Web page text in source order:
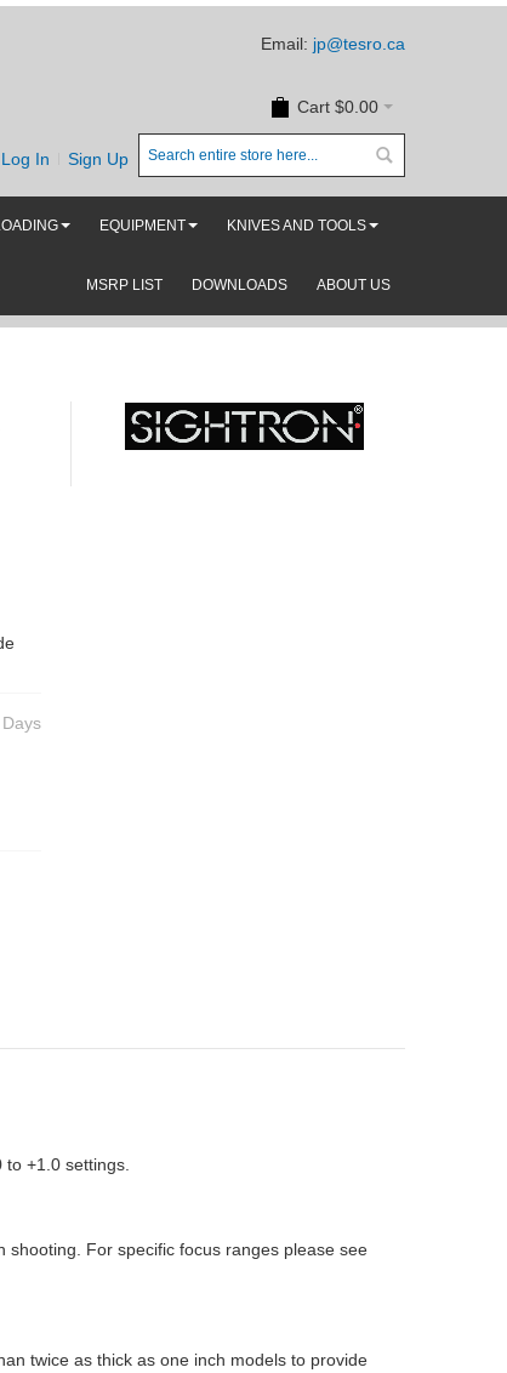
Email: jp@tesro.ca
Cart $0.00
Log In Sign Up
EQUIPMENT KNIVES AND TOOLS
ABOUT US
DOWNLOADS
MSRP LIST
to +1.0 settings.
shooting. For specific focus ranges please see
twice as thick as one inch models to provide